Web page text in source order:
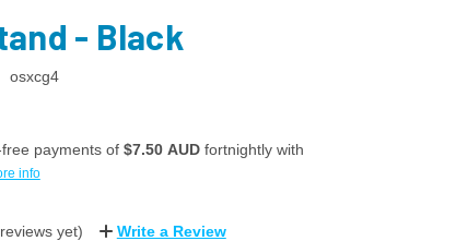
- Black
osxcg4
payments of $7.50 AUDfortnightly with
info
yet) Write a Review